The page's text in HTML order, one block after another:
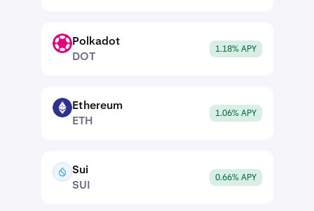
DOT
Polkadot
DOT
1.18% APY
ETH
Ethereum
ETH
1.06% APY
SUI
Sui
SUI
0.66% APY